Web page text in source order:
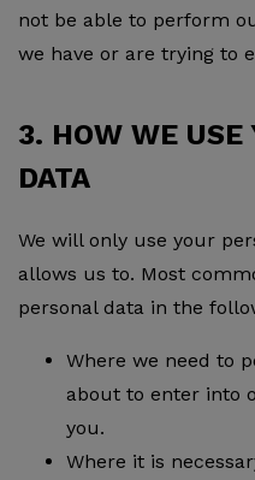
not be able to perform
we have or are trying to
3. HOW WE USE
DATA
We will only use your
allows us to. Most
personal data in the
Where we need to
about to enter into
you.
Where it is